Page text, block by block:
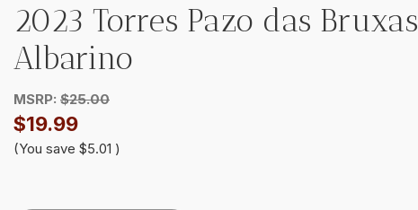
2023 Torres Pazo das Bruxas
Albarino
MSRP: $25.00
$19.99
(You save $5.01 )